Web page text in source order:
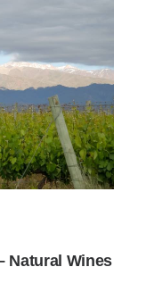
Natural Wines